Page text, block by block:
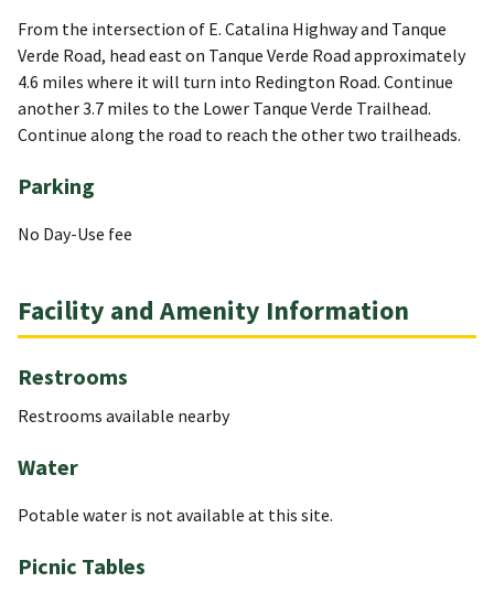
From the intersection of E. Catalina Highway and Tanque
Verde Road, head east on Tanque Verde Road approximately
4.6 miles where it will turn into Redington Road. Continue
another 3.7 miles to the Lower Tanque Verde Trailhead.
Continue along the road to reach the other two trailheads.
Parking
No Day-Use fee
Facility and Amenity Information
Restrooms
Restrooms available nearby
Water
Potable water is not available at this site.
Picnic Tables